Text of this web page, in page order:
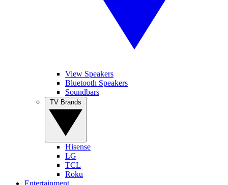
View Speakers
Bluetooth Speakers
Soundbars
Hisense
LG
TCL
Roku
Entertainment